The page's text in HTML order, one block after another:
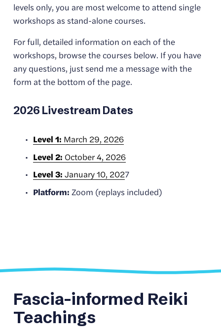
levels only, you are most welcome to attend single
workshops as stand-alone courses.
For full, detailed information on each of the
workshops, browse the courses below. If you have
any questions, just send me a message with the
form at the bottom of the page.
2026 Livestream Dates
Level 1: March 29, 2026
Level 2: October 4, 2026
Level 3: January 10, 2027
Platform: Zoom (replays included)
Fascia-informed Reiki
Teachings